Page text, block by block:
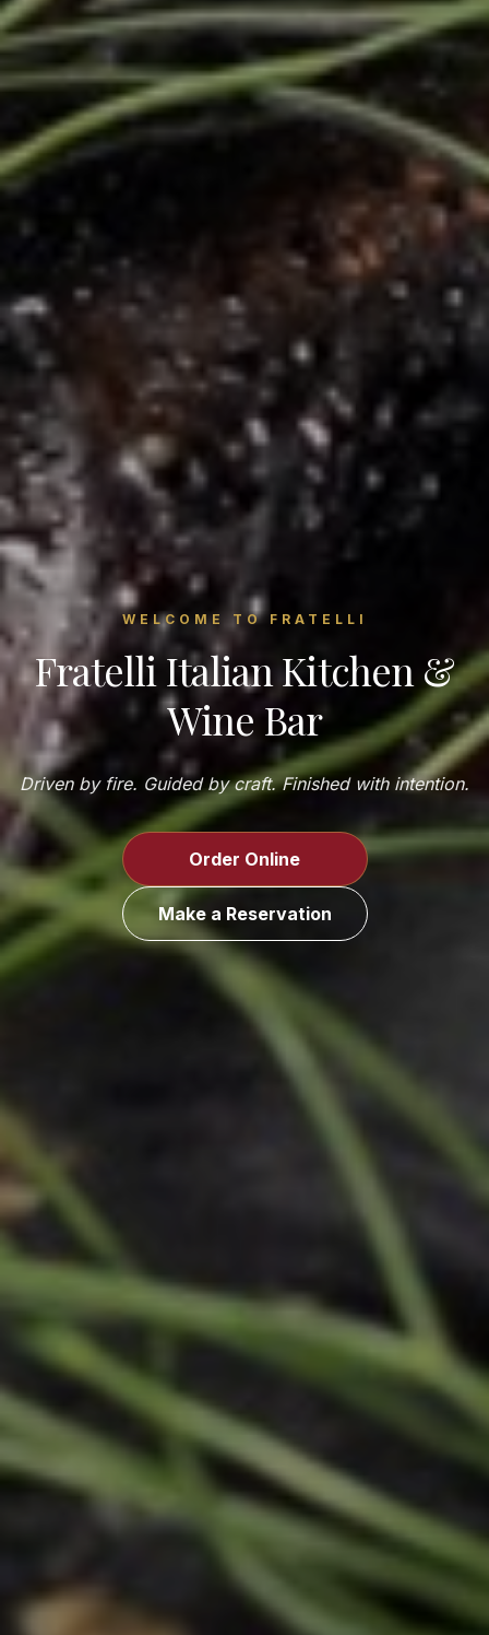
WELCOME TO FRATELLI
Fratelli Italian Kitchen &
Wine Bar
Driven by fire. Guided by craft. Finished with intention.
Order Online
Make a Reservation